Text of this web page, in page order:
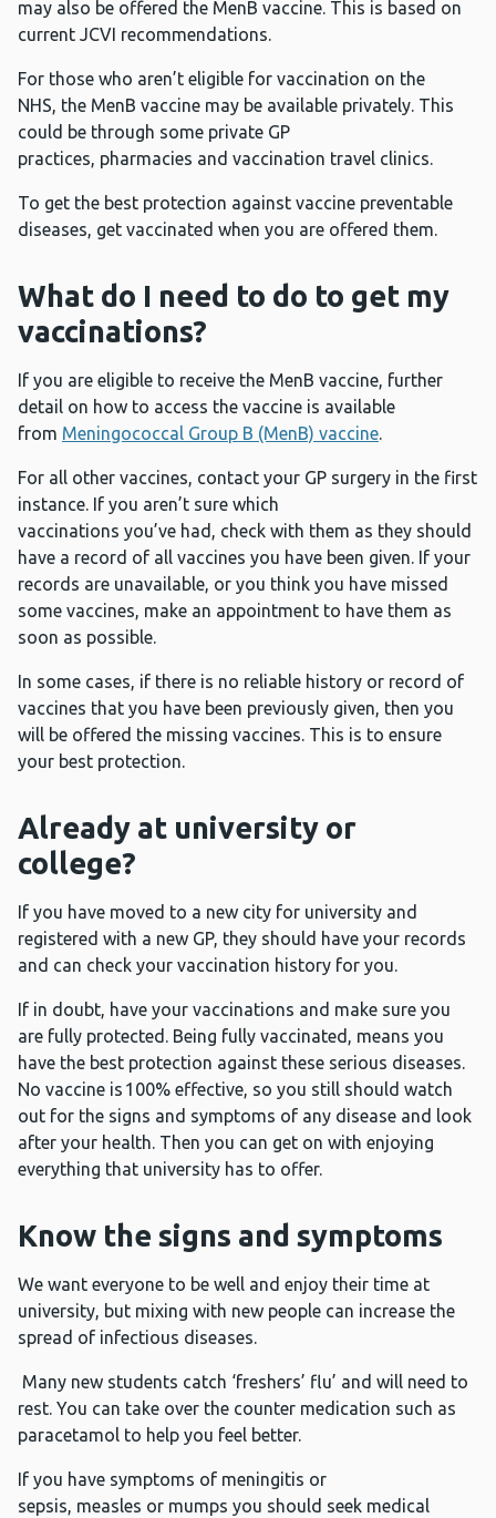
may also be offered the MenB vaccine. This is based on
current JCVI recommendations.
For those who aren’t eligible for vaccination on the
NHS, the MenB vaccine may be available privately. This
could be through some private GP
practices, pharmacies and vaccination travel clinics.
To get the best protection against vaccine preventable
diseases, get vaccinated when you are offered them.
What do I need to do to get my
vaccinations?
If you are eligible to receive the MenB vaccine, further
detail on how to access the vaccine is available
from Meningococcal Group B (MenB) vaccine.
For all other vaccines, contact your GP surgery in the first
instance. If you aren’t sure which
vaccinations you’ve had, check with them as they should
have a record of all vaccines you have been given. If your
records are unavailable, or you think you have missed
some vaccines, make an appointment to have them as
soon as possible.
In some cases, if there is no reliable history or record of
vaccines that you have been previously given, then you
will be offered the missing vaccines. This is to ensure
your best protection.
Already at university or
college?
If you have moved to a new city for university and
registered with a new GP, they should have your records
and can check your vaccination history for you.
If in doubt, have your vaccinations and make sure you
are fully protected. Being fully vaccinated, means you
have the best protection against these serious diseases.
No vaccine is 100% effective, so you still should watch
out for the signs and symptoms of any disease and look
after your health. Then you can get on with enjoying
everything that university has to offer.
Know the signs and symptoms
We want everyone to be well and enjoy their time at
university, but mixing with new people can increase the
spread of infectious diseases.
Many new students catch ‘freshers’ flu’ and will need to
rest. You can take over the counter medication such as
paracetamol to help you feel better.
If you have symptoms of meningitis or
sepsis, measles or mumps you should seek medical